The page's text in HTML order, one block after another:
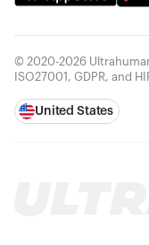
© 2020-2026
ISO27001, GDPR, and
United States